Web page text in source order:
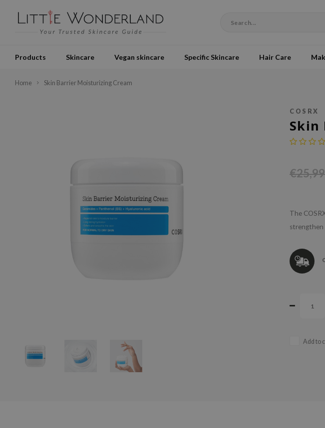
Products Skincare Vegan skincare Specific Skincare Hair Care
Home Skin Barrier Moisturizing Cream
COSRX
Skin
The
strengthen
Add to